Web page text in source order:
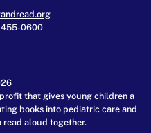
455-0600
that gives young children a
books into pediatric care and
aloud together.